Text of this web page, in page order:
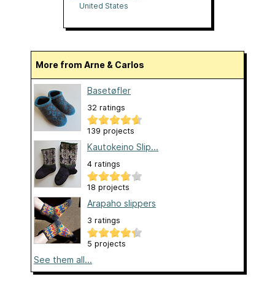
United States
More from Arne & Carlos
Basetøfler
32 ratings
139 projects
Kautokeino Slip...
4 ratings
18 projects
Arapaho slippers
3 ratings
5 projects
See them all...